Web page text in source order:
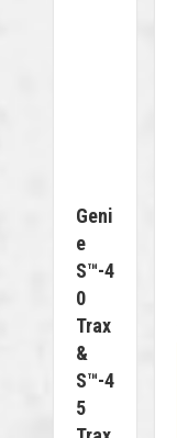
Geni
E
S™-4
0
Trax
&
S™-4
5